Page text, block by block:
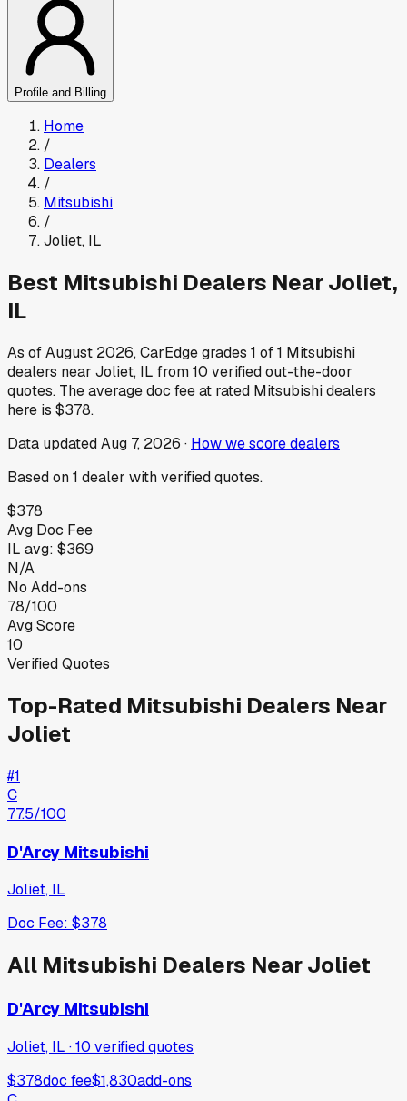
Profile and Billing
Home
/
Dealers
/
Mitsubishi
/
Joliet, IL
Best Mitsubishi Dealers NearJoliet,
IL
As ofAugust 2026, CarEdge grades 1 of1 Mitsubishi
dealers near Joliet, IL from10 verified out-the-door
quotes. The average doc fee at rated Mitsubishidealers
here is $378.
Data updatedAug 7, 2026 · How we score dealers
Based on1 dealer with verified quotes.
$378
Avg Doc Fee
IL avg: $369
N/A
No Add-ons
78/100
Avg Score
10
Verified Quotes
Top-Rated Mitsubishi Dealers Near
Joliet
#1
C
77.5/100
D'Arcy Mitsubishi
Joliet, IL
Doc Fee: $378
All Mitsubishi Dealers NearJoliet
D'Arcy Mitsubishi
Joliet, IL ·10 verifiedquotes
$378doc fee$1,830add-ons